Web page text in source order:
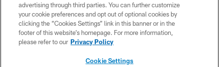
PRIVACY POLICY
ACCESSIBILITY
SITE MAP
advertising through third parties. You can further customize
your cookie preferences and opt out of optional cookies by
clicking the “Cookies Settings” link in this banner or in the
footer of this website’s homepage. For more information,
please refer to our Privacy Policy
Cookie Settings